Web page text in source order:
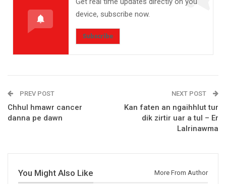
device, subscribe now.
Subscribe
PREV POST
Chhul hmawr cancer
danna pe dawn
NEXT POST
Kan faten an ngaihhlut tur
dik zirtir uar a tul – Er
Lalrinawma
You Might Also Like More From Author